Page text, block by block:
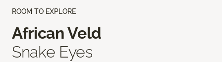
ROOM TO EXPLORE
African Veld
Snake Eyes